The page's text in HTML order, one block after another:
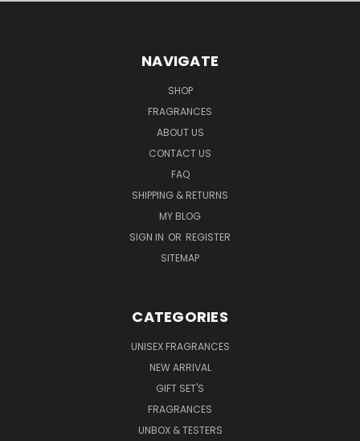
NAVIGATE
SHOP
FRAGRANCES
ABOUT US
CONTACT US
FAQ
SHIPPING & RETURNS
MY BLOG
SIGN IN OR REGISTER
SITEMAP
CATEGORIES
UNISEX FRAGRANCES
NEW ARRIVAL
GIFT SET'S
FRAGRANCES
UNBOX & TESTERS